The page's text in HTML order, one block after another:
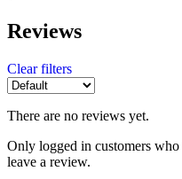
Reviews
Clear filters
There are no reviews yet.
Only logged in customers
leave a review.